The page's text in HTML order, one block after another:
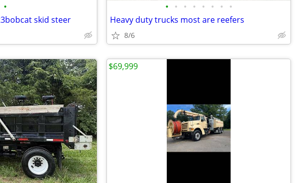
•
skid steer
• • • • • • • •
Heavy duty trucks most are reefers
8/6
$69,999